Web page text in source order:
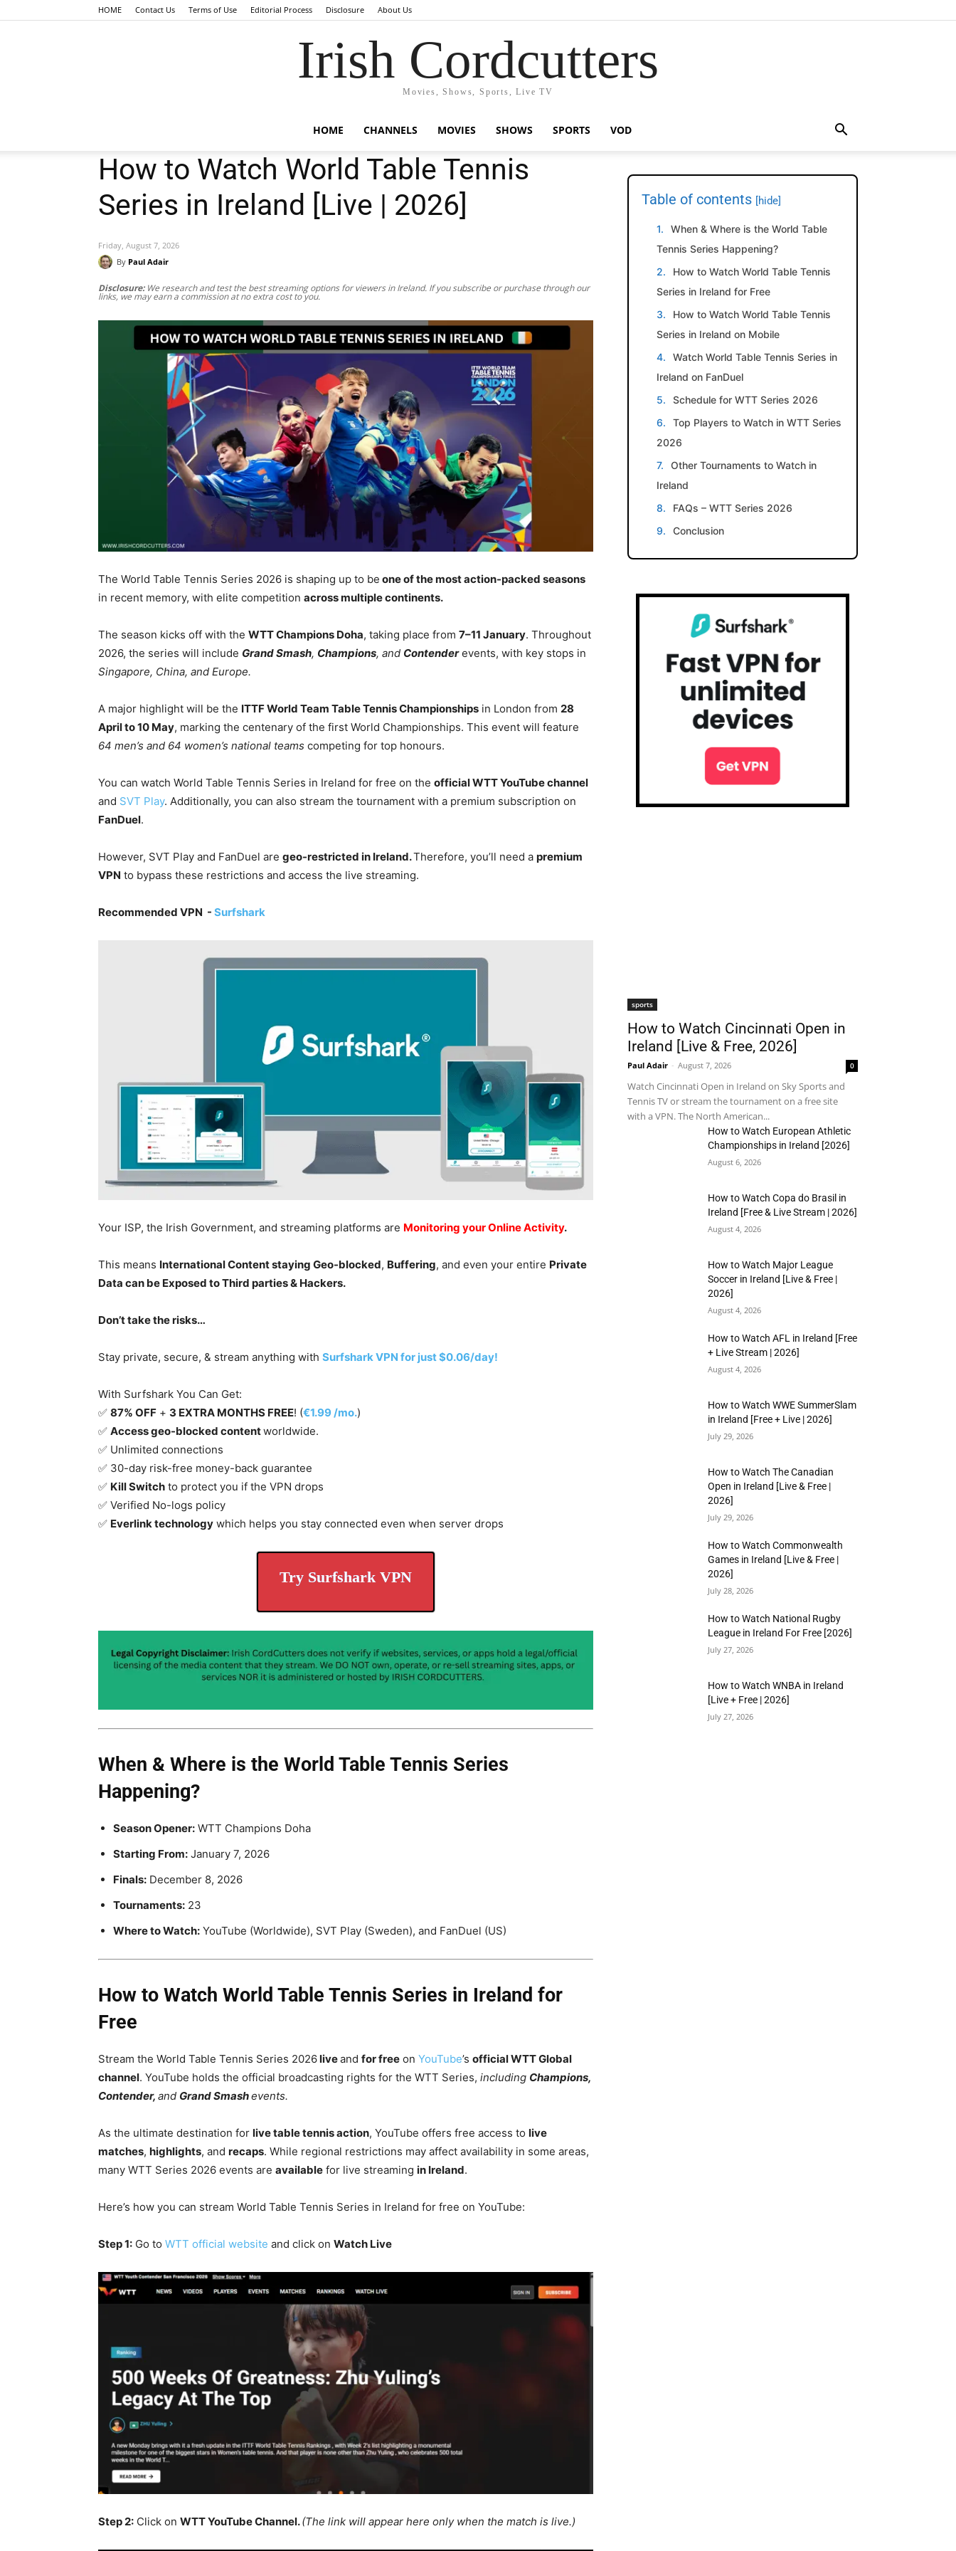
HOME Contact Us Terms of Use Editorial Process Disclosure About Us
Irish Cordcutters
Movies, Shows, Sports, Live TV
HOME CHANNELS MOVIES SHOWS SPORTS VOD
How to Watch World Table Tennis
Series in Ireland [Live | 2026]
Friday, August 7, 2026
By Paul Adair
Disclosure:We research and test the best streaming options for viewers in Ireland. If you subscribe or purchase through our
links, we may earn a commission at no extra cost to you.
The World Table Tennis Series 2026 is shaping up to be one of the most action-packed seasons
in recent memory, with elite competition across multiple continents.
The season kicks off with the WTT Champions Doha, taking place from 7–11 January. Throughout
2026, the series will include Grand Smash, Champions, and Contenderevents, with key stops in
Singapore, China, and Europe.
A major highlight will be the ITTF World Team Table Tennis Championships in London from 28
April to 10 May, marking the centenary of the first World Championships. This event will feature
64 men’s and 64 women’s national teams competing for top honours.
You can watch World Table Tennis Series in Ireland for free on the official WTT YouTube channel
and SVT Play. Additionally, you can also stream the tournament with a premium subscription on
FanDuel.
However, SVT Play and FanDuel are geo-restricted in Ireland.Therefore, you’ll need a premium
VPN to bypass these restrictions and access the live streaming.
Recommended VPN - Surfshark
Your ISP, the Irish Government, and streaming platforms are Monitoring your Online Activity.
This means International Content staying Geo-blocked, Buffering, and even your entire Private
Data can be Exposed to Third parties & Hackers.
Don’t take the risks…
Stay private, secure, & stream anything with Surfshark VPN for just $0.06/day!
With Surfshark You Can Get:
✅ 87% OFF + 3 EXTRA MONTHS FREE! (€1.99 /mo.)
✅ Access geo-blocked contentworldwide.
✅ Unlimited connections
✅ 30-day risk-free money-back guarantee
✅ Kill Switch to protect you if the VPN drops
✅ Verified No-logs policy
✅ Everlink technology which helps you stay connected even when server drops
Try Surfshark VPN
When & Where is the World Table Tennis Series
Happening?
Season Opener: WTT Champions Doha
Starting From: January 7, 2026
Finals: December 8, 2026
Tournaments: 23
Where to Watch: YouTube (Worldwide), SVT Play (Sweden), and FanDuel (US)
How to Watch World Table Tennis Series in Ireland for
Free
Stream the World Table Tennis Series 2026liveand for free on YouTube’s official WTT Global
channel. YouTube holds the official broadcasting rights for the WTT Series, including Champions,
Contender, and Grand Smashevents.
As the ultimate destination for live table tennis action, YouTube offers free access to live
matches, highlights, and recaps. While regional restrictions may affect availability in some areas,
many WTT Series 2026 events are available for live streaming in Ireland.
Here’s how you can stream World Table Tennis Series in Ireland for free on YouTube:
Step 1: Go to WTT official website and click on Watch Live
Step 2: Click on WTT YouTube Channel.(The link will appear here only when the match is live.)
Table of contents [hide]
When & Where is the World Table
Tennis Series Happening?
How to Watch World Table Tennis
Series in Ireland for Free
How to Watch World Table Tennis
Series in Ireland on Mobile
Watch World Table Tennis Series in
Ireland on FanDuel
Schedule for WTT Series 2026
Top Players to Watch in WTT Series
2026
Other Tournaments to Watch in
Ireland
FAQs – WTT Series 2026
Conclusion
sports
How to Watch Cincinnati Open in
Ireland [Live & Free, 2026]
Paul Adair - August 7, 2026 0
Watch Cincinnati Open in Ireland on Sky Sports and
Tennis TV or stream the tournament on a free site
with a VPN. The North American...
How to Watch European Athletic
Championships in Ireland [2026]
August 6, 2026
How to Watch Copa do Brasil in
Ireland [Free & Live Stream | 2026]
August 4, 2026
How to Watch Major League
Soccer in Ireland [Live & Free |
2026]
August 4, 2026
How to Watch AFL in Ireland [Free
+ Live Stream | 2026]
August 4, 2026
How to Watch WWE SummerSlam
in Ireland [Free + Live | 2026]
July 29, 2026
How to Watch The Canadian
Open in Ireland [Live & Free |
2026]
July 29, 2026
How to Watch Commonwealth
Games in Ireland [Live & Free |
2026]
July 28, 2026
How to Watch National Rugby
League in Ireland For Free [2026]
July 27, 2026
How to Watch WNBA in Ireland
[Live + Free | 2026]
July 27, 2026